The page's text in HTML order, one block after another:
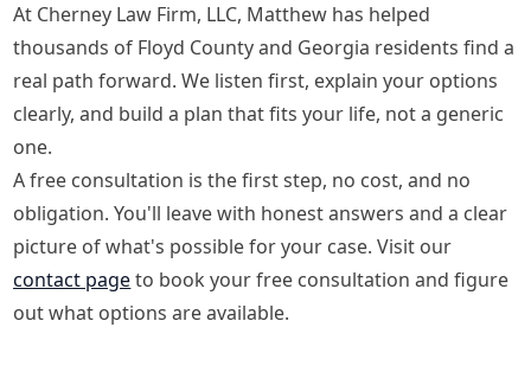
At Cherney Law Firm, LLC, Matthew has helped
thousands of Floyd County and Georgia residents find a
real path forward. We listen first, explain your options
clearly, and build a plan that fits your life, not a generic
one.
A free consultation is the first step, no cost, and no
obligation. You'll leave with honest answers and a clear
picture of what's possible for your case. Visit our
contact pageto book your free consultation and figure
out what options are available.